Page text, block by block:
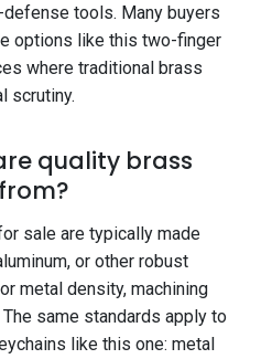
tools. Many buyers
options like this two-finger
where traditional brass
scrutiny.
quality brass
sale are typically made
or other robust
metal density, machining
same standards apply to
like this one: metal